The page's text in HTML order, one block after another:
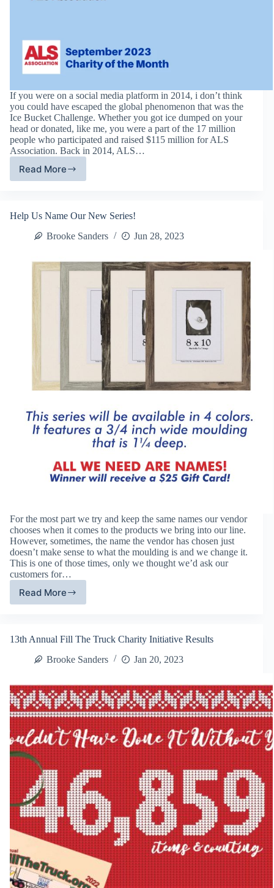
If you were on a social media platform in 2014, i don’t think
you could have escaped the global phenomenon that was the
Ice Bucket Challenge. Whether you got ice dumped on your
head or donated, like me, you were a part of the 17 million
people who participated and raised $115 million for ALS
Association. Back in 2014, ALS…
Read More
ALS
Charity
of
Help Us Name Our New Series!
Brooke Sanders
Jun 28, 2023
For the most part we try and keep the same names our vendor
chooses when it comes to the products we bring into our line.
However, sometimes, the name the vendor has chosen just
doesn’t make sense to what the moulding is and we change it.
This is one of those times, only we thought we’d ask our
customers for…
Read More
Help
New
Series!
13th Annual Fill The Truck Charity Initiative Results
Brooke Sanders
Jan 20, 2023